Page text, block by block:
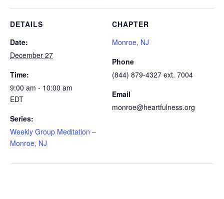
DETAILS
Date:
December 27
Time:
9:00 am - 10:00 am
EDT
Series:
Weekly Group Meditation –
Monroe, NJ
CHAPTER
Monroe, NJ
Phone
(844) 879-4327 ext. 7004
Email
monroe@heartfulness.org